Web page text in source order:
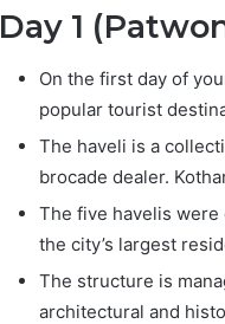
Day 1
On the first day of
popular tourist
The haveli is a
brocade dealer.
The five havelis were
the city’s largest
The structure is
architectural and